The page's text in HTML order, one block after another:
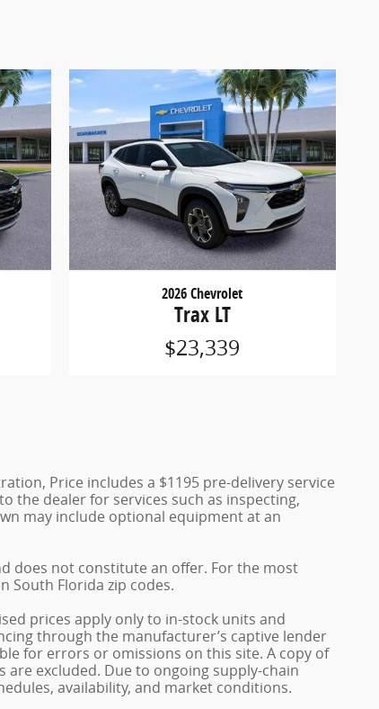
2026 Chevrolet
Trax LT
$23,339
Price includes a $1195 pre-delivery service
the dealer for services such as inspecting,
may include optional equipment at an
does not constitute an offer. For the most
South Florida zip codes.
prices apply only to in-stock units and
through the manufacturer’s captive lender
for errors or omissions on this site. A copy of
excluded. Due to ongoing supply-chain
availability, and market conditions.